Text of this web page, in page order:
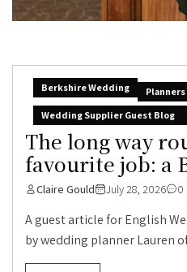
Berkshire Wedding
Wedding Supplier Guest Blog
The long way
favourite job: a
Claire Gould July 28, 2026 0
A guest article for English
by wedding planner Lauren